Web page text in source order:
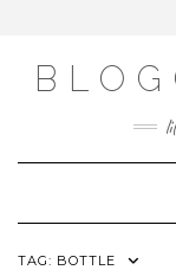
TAG: BOTTLE